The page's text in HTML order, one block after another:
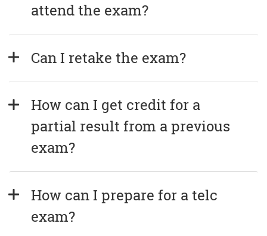
attend the exam?
Can I retake the exam?
How can I get credit for a
partial result from a previous
exam?
How can I prepare for a telc
exam?